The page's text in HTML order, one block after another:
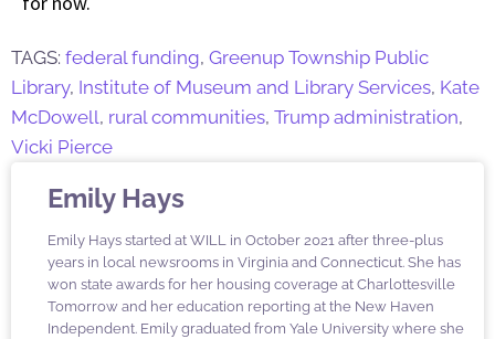
TAGS: federal funding, Greenup Township Public
Library, Institute of Museum and Library Services, Kate
McDowell, rural communities, Trump administration,
Vicki Pierce
Emily Hays
Emily Hays started at WILL in October 2021 after three-plus
years in local newsrooms in Virginia and Connecticut. She has
won state awards for her housing coverage at Charlottesville
Tomorrow and her education reporting at the New Haven
Independent. Emily graduated from Yale University where she